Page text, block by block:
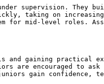
supervision. They
taking on
for mid-level roles.
gaining practical
are encouraged to
gain confidence,